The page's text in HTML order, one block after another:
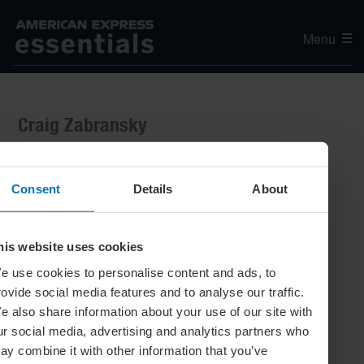
Consent Details About
website uses cookies
use cookies to personalise content and ads, to
social media features and to analyse our traffic.
also share information about your use of our site with
social media, advertising and analytics partners who
combine it with other information that you’ve
Menu
Craig Zabransky